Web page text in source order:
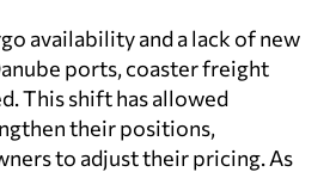
availability and a lack of new
ports, coaster freight
This shift has allowed
their positions,
to adjust their pricing. As